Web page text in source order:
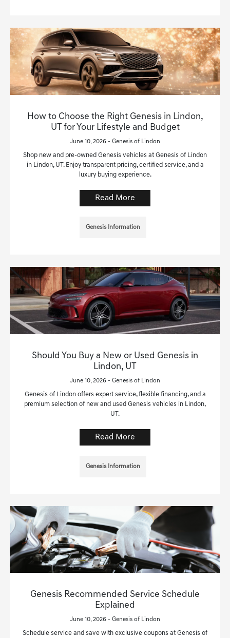
How to Choose the Right Genesis in Lindon,
UT for Your Lifestyle and Budget
June 10, 2026 - Genesis of Lindon
Shop new and pre-owned Genesis vehicles at Genesis of Lindon
in Lindon, UT. Enjoy transparent pricing, certified service, and a
luxury buying experience.
Read More
Genesis Information
Should You Buy a New or Used Genesis in
Lindon, UT
June 10, 2026 - Genesis of Lindon
Genesis of Lindon offers expert service, flexible financing, and a
premium selection of new and used Genesis vehicles in Lindon,
UT.
Read More
Genesis Information
Genesis Recommended Service Schedule
Explained
June 10, 2026 - Genesis of Lindon
Schedule service and save with exclusive coupons at Genesis of